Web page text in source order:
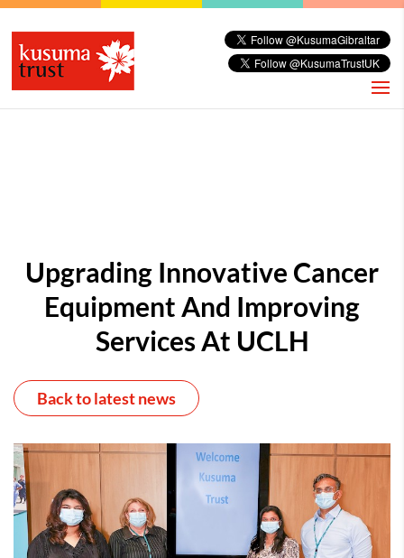
Upgrading Innovative Cancer
Equipment And Improving
Services At UCLH
Back to latest news